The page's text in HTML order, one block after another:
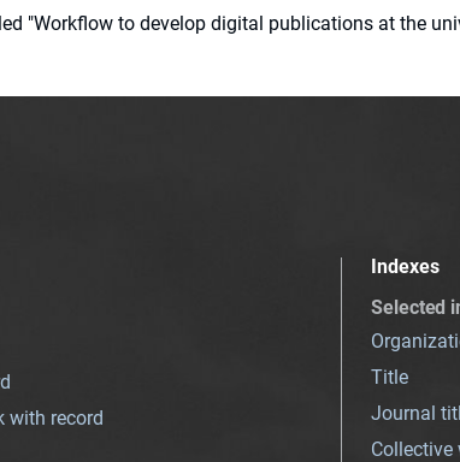
"Workflow to develop digital publications at the
with record
Indexes
Selected
Title
Journal
Collective